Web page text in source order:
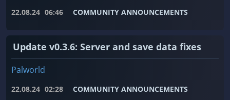
22.08.24 06:46 COMMUNITY ANNOUNCEMENTS
Update v0.3.6: Server and save data fixes
Palworld
22.08.24 02:28 COMMUNITY ANNOUNCEMENTS